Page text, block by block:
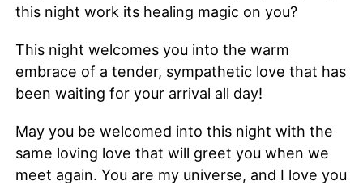
this night work its healing magic on you?
This night welcomes you into the warm
embrace of a tender, sympathetic love that has
been waiting for your arrival all day!
May you be welcomed into this night with the
same loving love that will greet you when we
meet again. You are my universe, and I love you